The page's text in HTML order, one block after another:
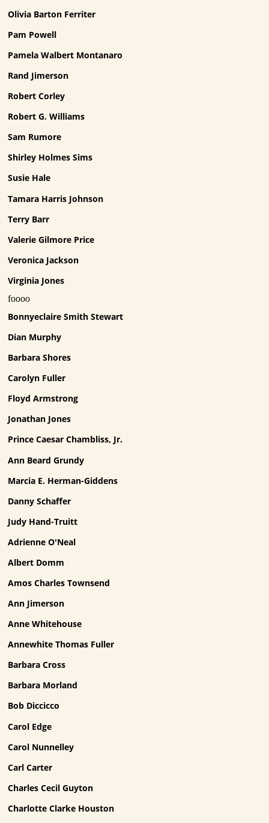
Olivia Barton Ferriter
Pam Powell
Pamela Walbert Montanaro
Rand Jimerson
Robert Corley
Robert G. Williams
Sam Rumore
Shirley Holmes Sims
Susie Hale
Tamara Harris Johnson
Terry Barr
Valerie Gilmore Price
Veronica Jackson
Virginia Jones
foooo
Bonnyeclaire Smith Stewart
Dian Murphy
Barbara Shores
Carolyn Fuller
Floyd Armstrong
Jonathan Jones
Prince Caesar Chambliss, Jr.
Ann Beard Grundy
Marcia E. Herman-Giddens
Danny Schaffer
Judy Hand-Truitt
Adrienne O'Neal
Albert Domm
Amos Charles Townsend
Ann Jimerson
Anne Whitehouse
Annewhite Thomas Fuller
Barbara Cross
Barbara Morland
Bob Diccicco
Carol Edge
Carol Nunnelley
Carl Carter
Charles Cecil Guyton
Charlotte Clarke Houston